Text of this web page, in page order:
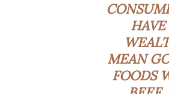
MEAN
FOODS